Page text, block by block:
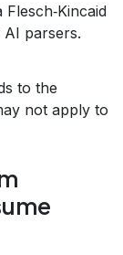
parsers.
to the
not apply to